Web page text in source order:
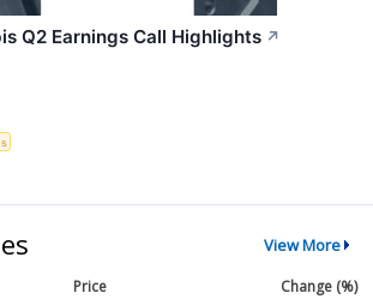
Q2 Earnings Call Highlights ↗
View More
Price
Change (%)